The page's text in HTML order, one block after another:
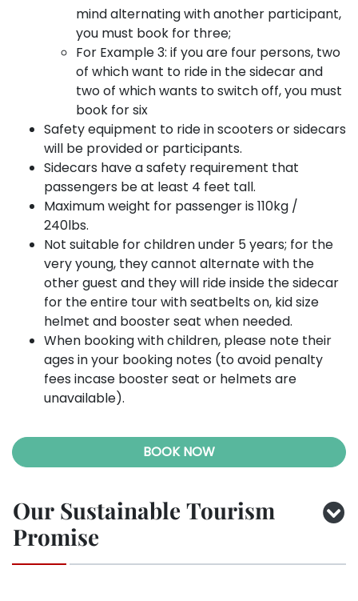
mind alternating with another participant,
you must book for three;
For Example 3: if you are four persons, two
of which want to ride in the sidecar and
two of which wants to switch off, you must
book for six
Safety equipment to ride in scooters or sidecars
will be provided or participants.
Sidecars have a safety requirement that
passengers be at least 4 feet tall.
Maximum weight for passenger is 110kg /
240lbs.
Not suitable for children under 5 years; for the
very young, they cannot alternate with the
other guest and they will ride inside the sidecar
for the entire tour with seatbelts on, kid size
helmet and booster seat when needed.
When booking with children, please note their
ages in your booking notes (to avoid penalty
fees incase booster seat or helmets are
unavailable).
BOOK NOW
Our Sustainable Tourism
Promise